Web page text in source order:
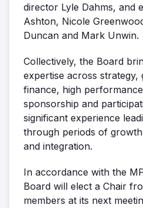
director Lyle Dahms, and
Ashton, Nicole
Duncan and Mark Unwin.
Collectively, the Board
expertise across strategy,
finance, high
sponsorship and
significant experience
through periods of
and integration.
In accordance with the
Board will elect a Chair
members at its next